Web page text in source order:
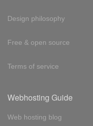
Design philosophy
Free & open source
Terms of service
Webhosting Guide
Web hosting blog